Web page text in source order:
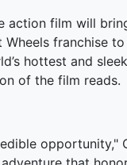
action film will
Wheels franchise
hottest and
of the film reads.
opportunity,"